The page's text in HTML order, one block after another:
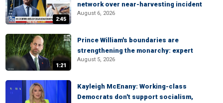
2:45
network over near-harvesting incident
August 6, 2026
1:21
Prince William's boundaries are
strengthening the monarchy: expert
August 5, 2026
Kayleigh McEnany: Working-class
Democrats don't support socialism,